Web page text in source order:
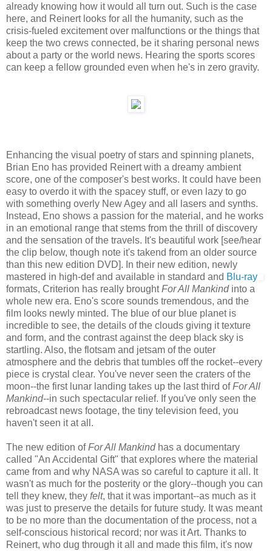
already knowing how it would all turn out. Such is the case
here, and Reinert looks for all the humanity, such as the
crisis-fueled excitement over malfunctions or the things that
keep the two crews connected, be it sharing personal news
about a party or the world news. Hearing the sports scores
can keep a fellow grounded even when he's in zero gravity.
Enhancing the visual poetry of stars and spinning planets,
Brian Eno has provided Reinert with a dreamy ambient
score, one of the composer's best works. It could have been
easy to overdo it with the spacey stuff, or even lazy to go
with something overly New Agey and all lasers and synths.
Instead, Eno shows a passion for the material, and he works
in an emotional range that stems from the thrill of discovery
and the sensation of the travels. It's beautiful work [see/hear
the clip below, though note it's takend from an older source
than this new edition DVD]. In their new edition, newly
mastered in high-def and available in standard and Blu-ray
formats, Criterion has really broughtFor All Mankindinto a
whole new era. Eno's score sounds tremendous, and the
film looks newly minted. The blue of our blue planet is
incredible to see, the details of the clouds giving it texture
and form, and the contrast against the deep black sky is
startling. Also, the flotsam and jetsam of the outer
atmosphere and the debris that tumbles off the rocket--every
piece is crystal clear. You've never seen the craters of the
moon--the first lunar landing takes up the last third ofFor All
Mankind--in such spectacular relief. If you've only seen the
rebroadcast news footage, the tiny television feed, you
haven't seen it at all.
The new edition ofFor All Mankindhas a documentary
called "An Accidental Gift" that explores where the material
came from and why NASA was so careful to capture it all. It
wasn't as much for the posterity or the glory--though you can
tell they knew, they felt, that it was important--as much as it
was just to preserve the details for future study. It was meant
to be no more than the documentation of the process, not a
self-conscious historical record; nor was it Art. Thanks to
Reinert, who dug through it all and made this film, it's now